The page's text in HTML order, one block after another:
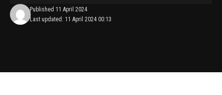
Last updated: 11 April 2024 00:13
Published 11 April 2024